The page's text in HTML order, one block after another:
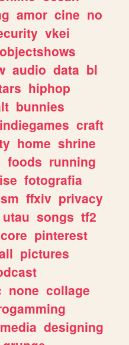
amor cine no
vkei
objectshows
audio data bl
hiphop
bunnies
indiegames craft
home shrine
foods running
fotografia
ffxiv privacy
utau songs tf2
pinterest
pictures
none collage
designing